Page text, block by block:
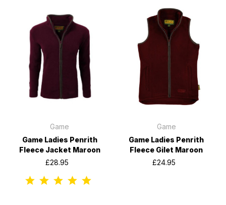
Game
Game Ladies Penrith
Fleece Jacket Maroon
£28.95
Game
Game Ladies Penrith
Fleece Gilet Maroon
£24.95